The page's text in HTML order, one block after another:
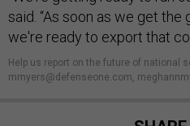
said. “As soon as we get the
we're ready to export that
Help us report on the future of national
mmyers@defenseone.com,